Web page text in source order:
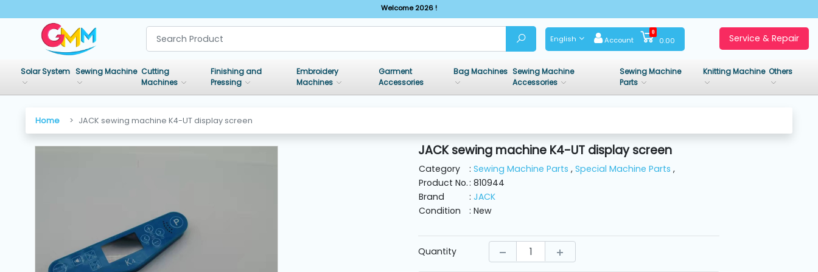
Welcome 2026 !
English Account
0
0.00
Service & Repair
CATEGORIES
Solar System Sewing Machine Cutting
Machines
Finishing and
Pressing
Embroidery
Machines
Garment
Accessories
Bag Machines Sewing Machine
Accessories
Sewing Machine
Parts
Knitting Machine Others
Home JACK sewing machine K4-UT display screen
JACK sewing machine K4-UT display screen
Category : Sewing Machine Parts , Special Machine Parts ,
Product No.: 810944
Brand
: JACK
Condition
: New
Quantity